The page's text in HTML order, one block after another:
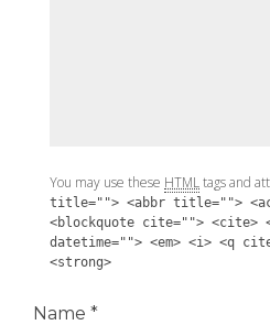
You may use these HTMLtags and
title=""> <abbr title="">
<blockquote cite=""> <cite>
datetime=""> <em> <i> <q
<strong>
Name *